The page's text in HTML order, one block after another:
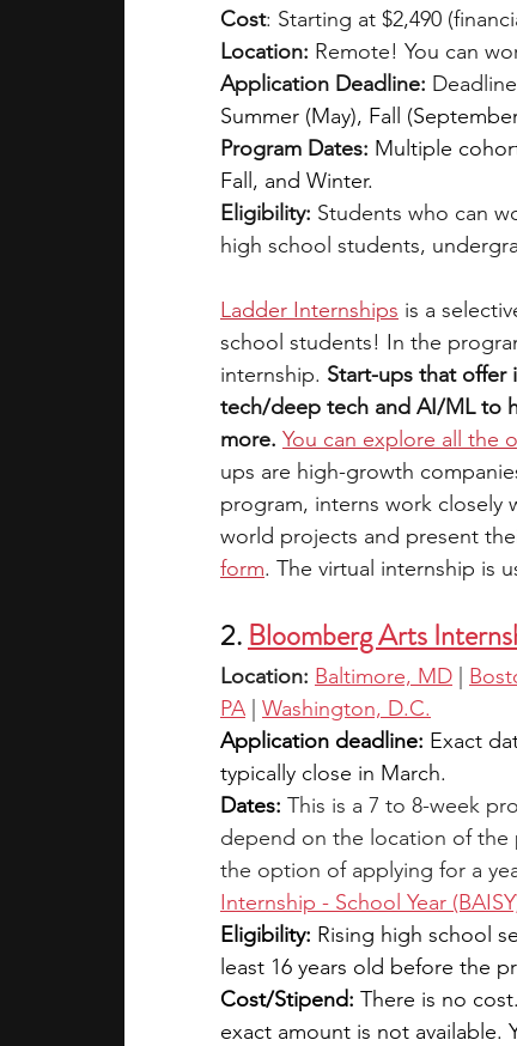
Cost: Starting at $2,490
Location: Remote! You can
Application Deadline:
Summer (May), Fall
Program Dates: Multiple
Fall, and Winter.
Eligibility: Students who can
high school students,
Ladder Internships is a
school students! In the
internship. Start-ups that offer
tech/deep tech and AI/ML to
more. You can explore all the
ups are high-growth
program, interns work closely
world projects and present
form. The virtual internship is
2. Bloomberg Arts
Location: Baltimore, MD
PA
Washington, D.C.
Application deadline: Exact
typically close in March.
Dates: This is a 7 to 8-week
depend on the location of the
the option of applying for a
Internship - School Year
Eligibility: Rising high school
least 16 years old before the
Cost/Stipend: There is no
exact amount is not available.